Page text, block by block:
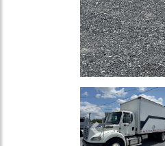
Previous